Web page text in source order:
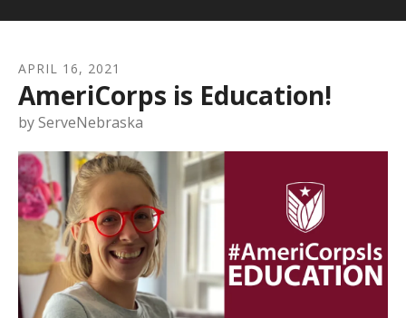
APRIL 16, 2021
AmeriCorps is Education!
byServeNebraska